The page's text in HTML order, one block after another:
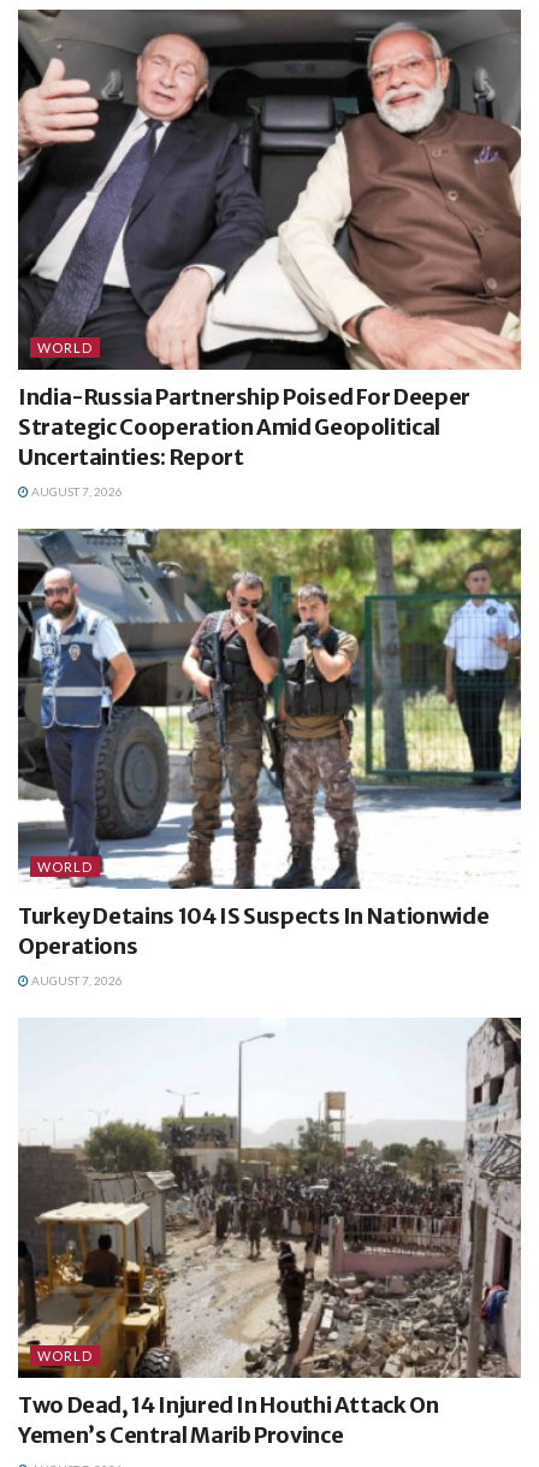
WORLD
India-Russia Partnership Poised For Deeper
Strategic Cooperation Amid Geopolitical
Uncertainties: Report
AUGUST 7, 2026
WORLD
Turkey Detains 104 IS Suspects In Nationwide
Operations
AUGUST 7, 2026
WORLD
Two Dead, 14 Injured In Houthi Attack On
Yemen’s Central Marib Province